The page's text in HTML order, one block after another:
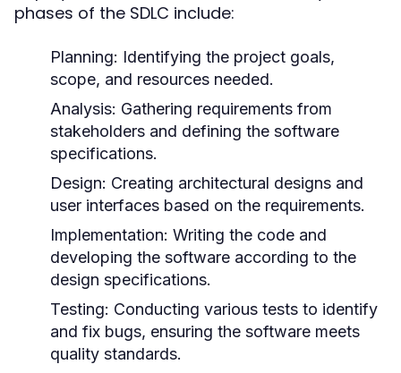
phases of the SDLC include:
Planning: Identifying the project goals,
scope, and resources needed.
Analysis: Gathering requirements from
stakeholders and defining the software
specifications.
Design: Creating architectural designs and
user interfaces based on the requirements.
Implementation: Writing the code and
developing the software according to the
design specifications.
Testing: Conducting various tests to identify
and fix bugs, ensuring the software meets
quality standards.